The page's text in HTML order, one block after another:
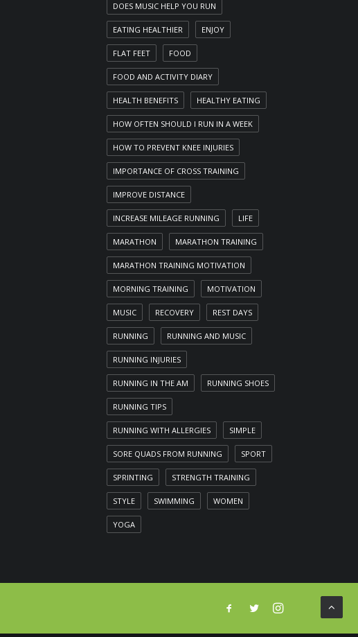
DOES MUSIC HELP YOU RUN
EATING HEALTHIER ENJOY
FLAT FEET FOOD
FOOD AND ACTIVITY DIARY
HEALTH BENEFITS HEALTHY EATING
HOW OFTEN SHOULD I RUN IN A WEEK
HOW TO PREVENT KNEE INJURIES
IMPORTANCE OF CROSS TRAINING
IMPROVE DISTANCE
INCREASE MILEAGE RUNNING LIFE
MARATHON MARATHON TRAINING
MARATHON TRAINING MOTIVATION
MORNING TRAINING MOTIVATION
MUSIC RECOVERY REST DAYS
RUNNING RUNNING AND MUSIC
RUNNING INJURIES
RUNNING IN THE AM RUNNING SHOES
RUNNING TIPS
RUNNING WITH ALLERGIES SIMPLE
SORE QUADS FROM RUNNING SPORT
SPRINTING STRENGTH TRAINING
STYLE SWIMMING WOMEN
YOGA